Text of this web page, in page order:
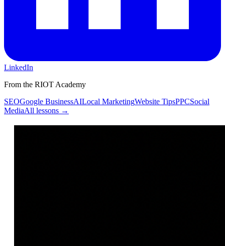
LinkedIn
From the RIOT Academy
SEOGoogle BusinessAILocal MarketingWebsite TipsPPCSocial
MediaAll lessons →